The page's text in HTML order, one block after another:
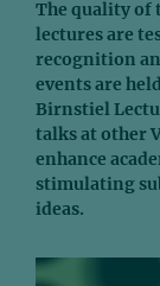
The quality of
lectures are
recognition
events are
Birnstiel
talks at other
enhance
stimulating
ideas.